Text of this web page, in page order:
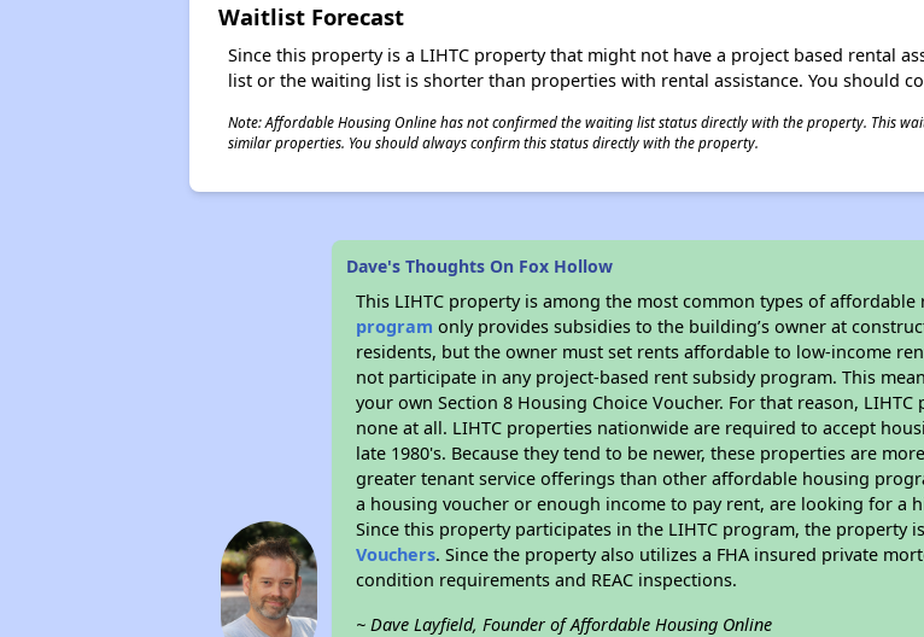
Waitlist Forecast
Since this property is a LIHTC property that might not have a project based rental
list or the waiting list is shorter than properties with rental assistance. You should
Note: Affordable Housing Online has not confirmed the waiting list status directly with the property. This
similar properties. You should always confirm this status directly with the property.
Dave's Thoughts On Fox Hollow
This LIHTC property is among the most common types of
program only provides subsidies to the building’s owner at
residents, but the owner must set rents affordable to low-income
not participate in any project-based rent subsidy program. This
your own Section 8 Housing Choice Voucher. For that reason,
none at all. LIHTC properties nationwide are required to accept
late 1980's. Because they tend to be newer, these properties are
greater tenant service offerings than other affordable housing
a housing voucher or enough income to pay rent, are looking for a
Since this property participates in the LIHTC program, the property
Vouchers. Since the property also utilizes a FHA insured private
condition requirements and REAC inspections.
~ Dave Layfield, Founder of Affordable Housing Online